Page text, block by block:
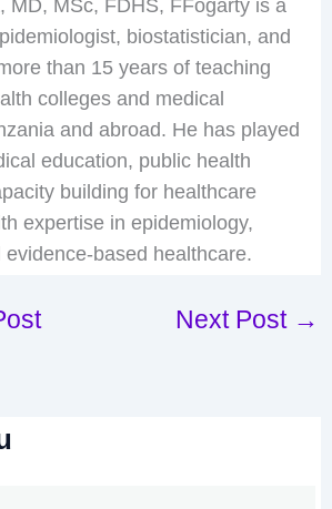
MD, MSc, FDHS, FFogarty is a
biostatistician, and
than 15 years of teaching
colleges and medical
and abroad. He has played
education, public health
building for healthcare
expertise in epidemiology,
based healthcare.
Next Post →